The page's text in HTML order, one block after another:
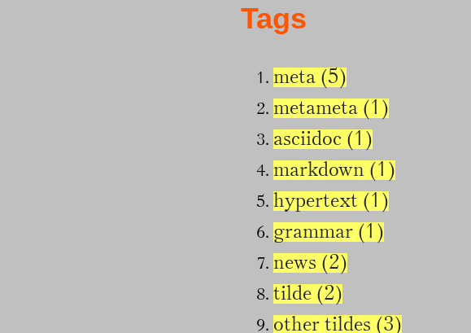
Tags
meta (5)
metameta (1)
asciidoc (1)
markdown (1)
hypertext (1)
grammar (1)
news (2)
tilde (2)
other tildes (3)